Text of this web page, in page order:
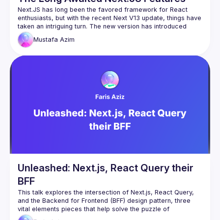
Next.JS has long been the favored framework for React
enthusiasts, but with the recent Next V13 update, things have
taken an intriguing turn. The new version has introduced
some highly anticipated features that have left developers
with mixed feelings. The challenges arise from React's
seamlessly integrate new functionalities like the 'Servicer
the first frameworks to tackle the server/client territory
within a single code block. This innovative approach is still in
its early stages and promises to shape the future of
frameworks to come. To delve deeper into this exciting
Mustafa Azim
Unleashed: Next.js, React Query their
BFF
This talk explores the intersection of Next.js, React Query,
and the Backend for Frontend (BFF) design pattern, three
vital elements pieces that help solve the puzzle of